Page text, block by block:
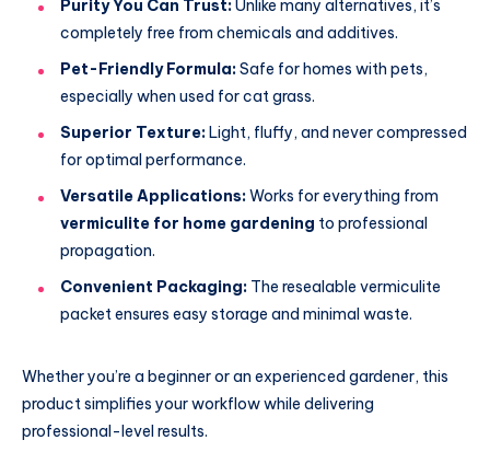
Purity You Can Trust:Unlike many alternatives, it’s
completely free from chemicals and additives.
Pet-Friendly Formula:Safe for homes with pets,
especially when used for cat grass.
Superior Texture:Light, fluffy, and never compressed
for optimal performance.
Versatile Applications:Works for everything from
vermiculite for home gardening to professional
propagation.
Convenient Packaging: The resealable vermiculite
packet ensures easy storage and minimal waste.
Whether you’re a beginner or an experienced gardener, this
product simplifies your workflow while delivering
professional-level results.